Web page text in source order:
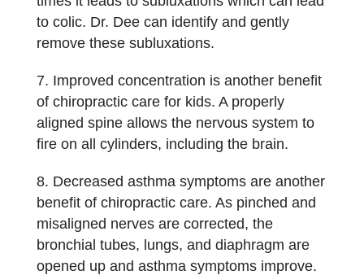
to colic. Dr. Dee can identify and gently
remove these subluxations.
Improved concentration is another benefit
of chiropractic care for kids. A properly
aligned spine allows the nervous system to
fire on all cylinders, including the brain.
Decreased asthma symptoms are another
benefit of chiropractic care. As pinched and
misaligned nerves are corrected, the
bronchial tubes, lungs, and diaphragm are
opened up and asthma symptoms improve.